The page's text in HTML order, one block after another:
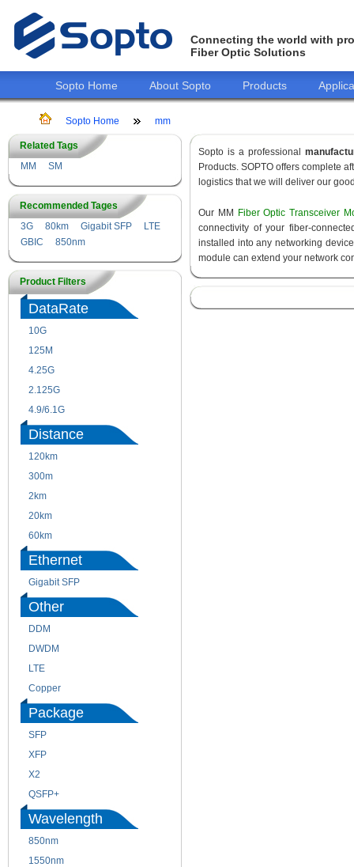
Connecting the world with
Fiber Optic Solutions
Sopto Home About Sopto Products
Sopto Home mm
Related Tags
MM
SM
Recommended Tages
3G
80km Gigabit SFP
LTE
GBIC
850nm
Product Filters
DataRate
10G
125M
4.25G
2.125G
4.9/6.1G
Distance
120km
300m
2km
20km
60km
Ethernet
Gigabit SFP
Other
DDM
DWDM
LTE
Copper
Package
SFP
XFP
X2
QSFP+
Wavelength
850nm
1550nm
Sopto is a professional
Products. SOPTO offers complete
logistics that we will deliver our
Our MM
Fiber Optic Transceiver
connectivity of your fiber-
installed into any networking
module can extend your network